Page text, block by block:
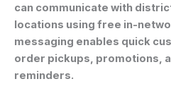
can communicate with
locations using free in-
messaging enables quick
order pickups, promotions,
reminders.